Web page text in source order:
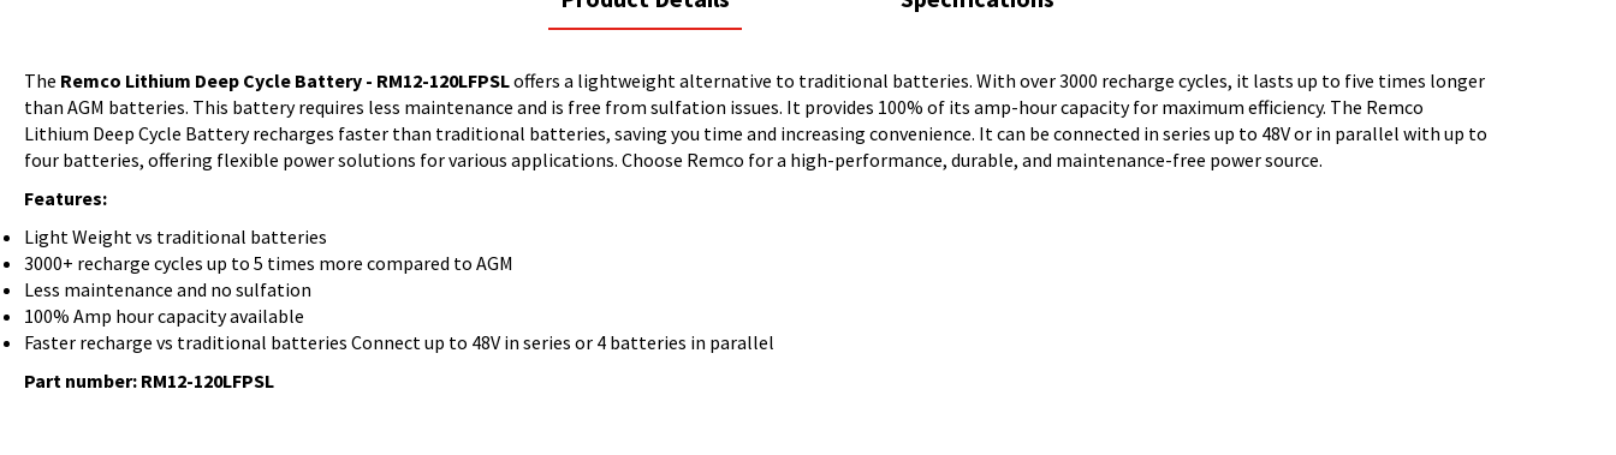
tab:
The Remco Lithium Deep Cycle Battery - RM12-120LFPSLoffers a lightweight alternative to traditional batteries. With over 3000 recharge cycles, it lasts up to five times longer
than AGM batteries. This battery requires less maintenance and is free from sulfation issues. It provides 100% of its amp-hour capacity for maximum efficiency. The Remco
Lithium Deep Cycle Battery recharges faster than traditional batteries, saving you time and increasing convenience. It can be connected in series up to 48V or in parallel with up to
four batteries, offering flexible power solutions for various applications. Choose Remco for a high-performance, durable, and maintenance-free power source.
Features:
Light Weight vs traditional batteries
3000+ recharge cycles up to 5 times more compared to AGM
Less maintenance and no sulfation
100% Amp hour capacity available
Faster recharge vs traditional batteries Connect up to 48V in series or 4 batteries in parallel
Part number: RM12-120LFPSL